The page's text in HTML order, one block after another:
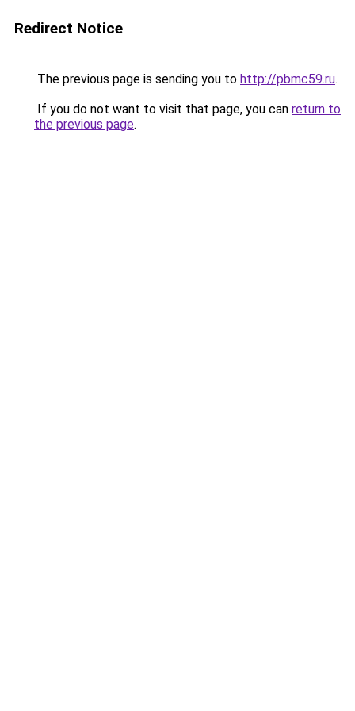
Redirect Notice
The previous page is sending you to http://pbmc59.ru.
If you do not want to visit that page, you can return to
the previous page.